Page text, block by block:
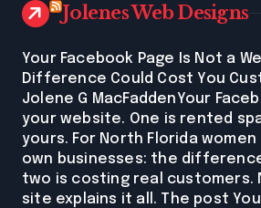
Jolenes Web Designs
Your Facebook Page Is Not a
Difference Could Cost You
Jolene G MacFaddenYour
your website. One is rented
yours. For North Florida
own businesses: the
two is costing real customers.
site explains it all. The post